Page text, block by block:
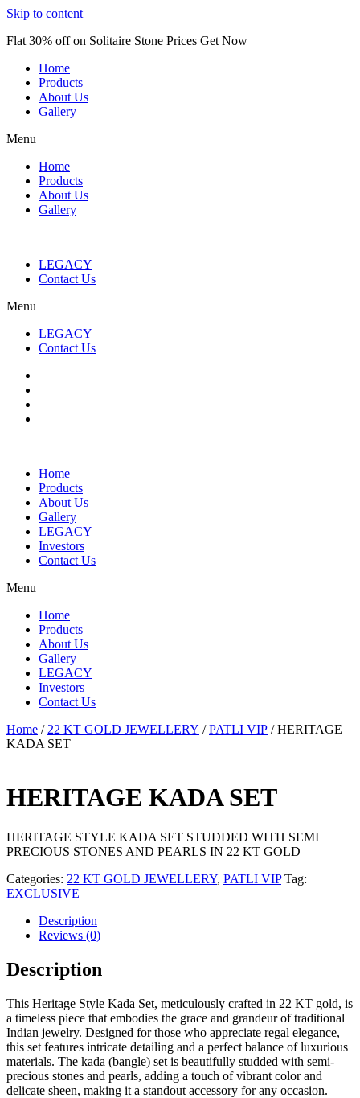
Skip to content
Flat 30% off on Solitaire Stone Prices Get Now
Home
Products
About Us
Gallery
Menu
Home
Products
About Us
Gallery
LEGACY
Contact Us
Menu
LEGACY
Contact Us
Home
Products
About Us
Gallery
LEGACY
Investors
Contact Us
Menu
Home
Products
About Us
Gallery
LEGACY
Investors
Contact Us
Home / 22 KT GOLD JEWELLERY /PATLI VIP / HERITAGE
KADA SET
HERITAGE KADA SET
HERITAGE STYLE KADA SET STUDDED WITH SEMI
PRECIOUS STONES AND PEARLS IN 22 KT GOLD
Categories: 22 KT GOLD JEWELLERY, PATLI VIP Tag:
EXCLUSIVE
Description
Reviews (0)
Description
This Heritage Style Kada Set, meticulously crafted in 22 KT gold, is
a timeless piece that embodies the grace and grandeur of traditional
Indian jewelry. Designed for those who appreciate regal elegance,
this set features intricate detailing and a perfect balance of luxurious
materials. The kada (bangle) set is beautifully studded with semi-
precious stones and pearls, adding a touch of vibrant color and
delicate sheen, making it a standout accessory for any occasion.